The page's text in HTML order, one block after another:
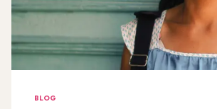
BLOG